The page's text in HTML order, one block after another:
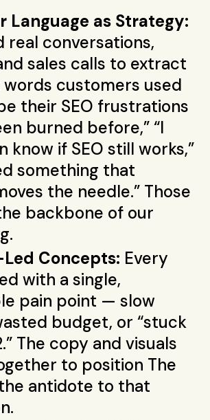
Language as Strategy:
real conversations,
sales calls to extract
customers used
their SEO frustrations
burned before,” “I
know if SEO still works,”
something that
the needle.” Those
backbone of our
Concepts: Every
with a single,
pain point — slow
budget, or “stuck
The copy and visuals
to position The
the antidote to that